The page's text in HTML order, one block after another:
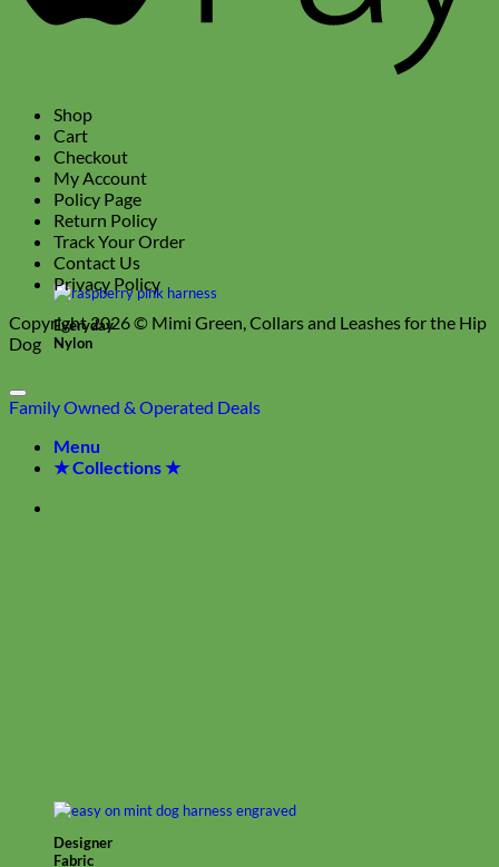
Everyday
Nylon
Designer
Fabric
Shop
Cart
Checkout
My Account
Policy Page
Return Policy
Track Your Order
Contact Us
Privacy Policy
Copyright 2026 © Mimi Green, Collars and Leashes for the Hip
Dog
Family Owned & Operated Deals
Menu
★ Collections ★